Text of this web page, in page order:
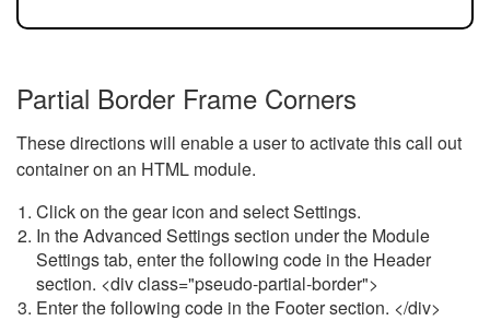
Partial Border Frame Corners
These directions will enable a user to activate this call out
container on an HTML module.
Click on the gear icon and select Settings.
In the Advanced Settings section under the Module
Settings tab, enter the following code in the Header
section. <div class="pseudo-partial-border">
Enter the following code in the Footer section. </div>